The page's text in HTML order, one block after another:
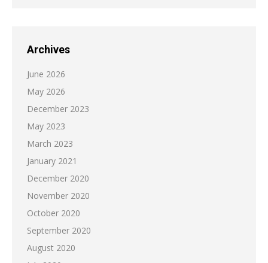
Archives
June 2026
May 2026
December 2023
May 2023
March 2023
January 2021
December 2020
November 2020
October 2020
September 2020
August 2020